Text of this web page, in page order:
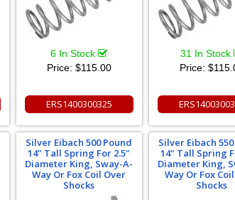
6 In Stock
Price: $115.00
ERS1400300325
31 In Stock
Price:
Silver Eibach 500 Pound
14" Tall Spring For 2.5"
Diameter King, Sway-A-
Way Or Fox Coil Over
Shocks
Silver Eibach
14" Tall Spring
Diameter King,
Way Or Fox
Shocks